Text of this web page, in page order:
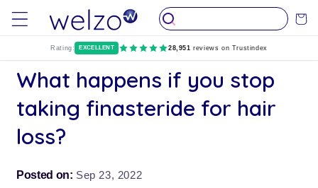
Skip to
content
Cart
Rating: EXCELLENT 28,951 reviews on Trustindex
What happens if you stop
taking finasteride for hair
loss?
Posted on: Sep 23, 2022